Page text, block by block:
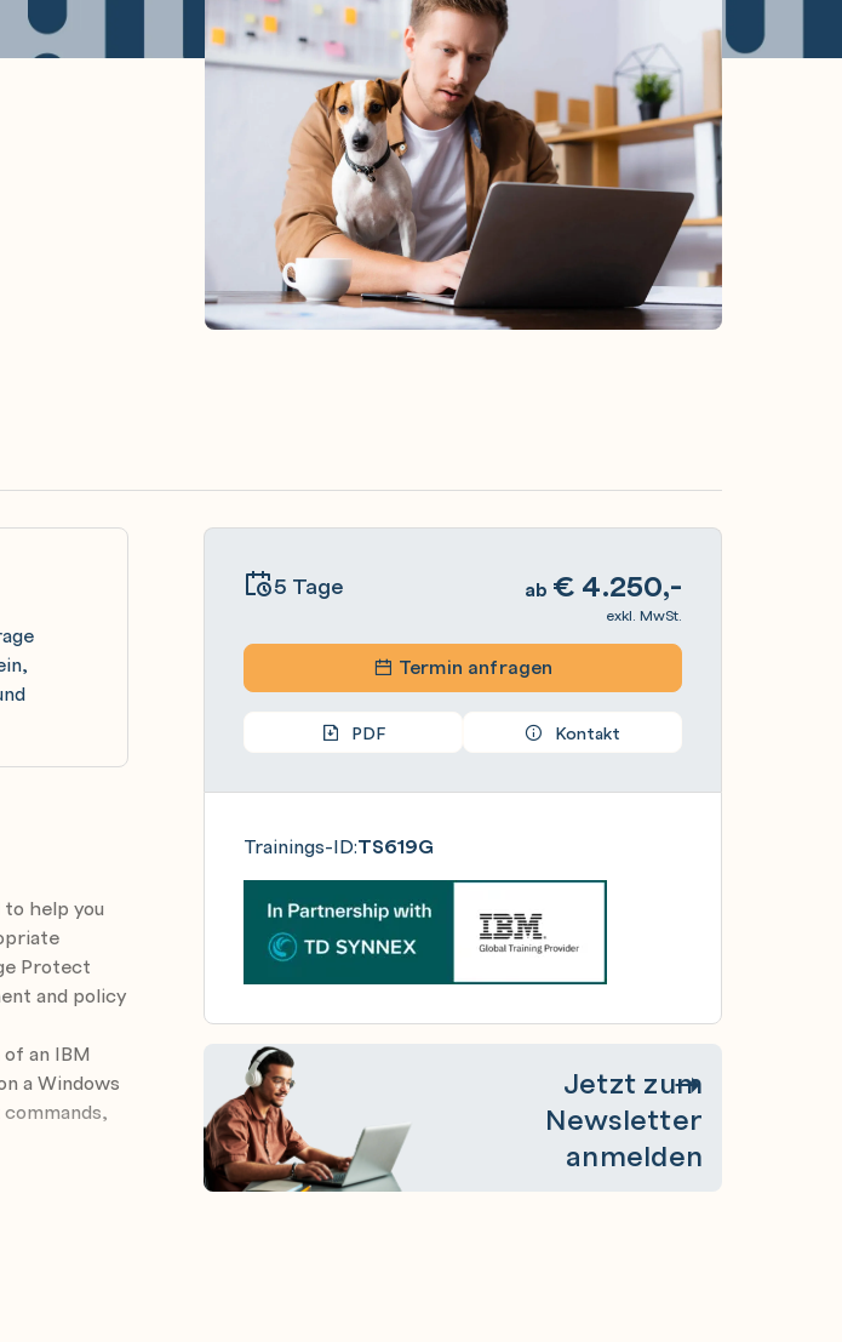
to help you
Protect
and policy
an IBM
a Windows
5 Tage ab € 4.250,-
exkl. MwSt.
Termin anfragen
PDF Kontakt
Trainings-ID:TS619G
Jetzt zum
Newsletter
anmelden